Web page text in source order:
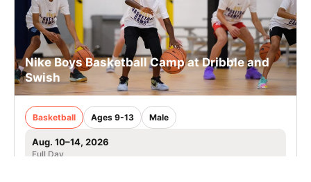
Nike Boys Basketball Camp at Dribble and
Swish
Basketball Ages 9-13 Male
Aug. 10–14, 2026
Full Day